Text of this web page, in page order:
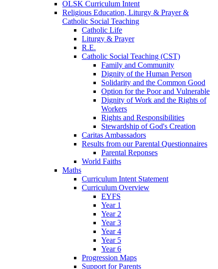
OLSK Curriculum Intent
Religious Education, Liturgy & Prayer &
Catholic Social Teaching
Catholic Life
Liturgy & Prayer
R.E.
Catholic Social Teaching (CST)
Family and Community
Dignity of the Human Person
Solidarity and the Common Good
Option for the Poor and Vulnerable
Dignity of Work and the Rights of
Workers
Rights and Responsibilities
Stewardship of God's Creation
Caritas Ambassadors
Results from our Parental Questionnaires
Parental Reponses
World Faiths
Maths
Curriculum Intent Statement
Curriculum Overview
EYFS
Year 1
Year 2
Year 3
Year 4
Year 5
Year 6
Progression Maps
Support for Parents